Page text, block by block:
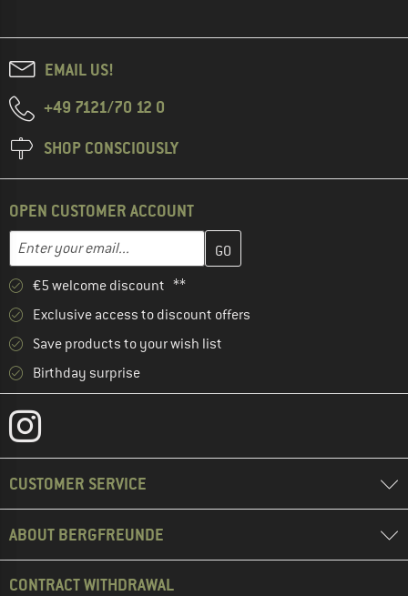
EMAIL US!
+49 7121/70 12 0
SHOP CONSCIOUSLY
OPEN CUSTOMER ACCOUNT
Email address
Enter your email address here and create your customer
€5 welcome discount **
Exclusive access to discount offers
Save products to your wish list
Birthday surprise
CUSTOMER SERVICE
ABOUT BERGFREUNDE
CONTRACT WITHDRAWAL